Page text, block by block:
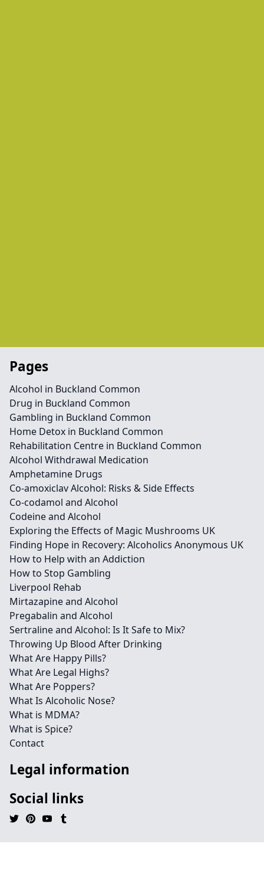
Pages
Alcohol in Buckland Common
Drug in Buckland Common
Gambling in Buckland Common
Home Detox in Buckland Common
Rehabilitation Centre in Buckland Common
Alcohol Withdrawal Medication
Amphetamine Drugs
Co-amoxiclav Alcohol: Risks & Side Effects
Co-codamol and Alcohol
Codeine and Alcohol
Exploring the Effects of Magic Mushrooms UK
Finding Hope in Recovery: Alcoholics Anonymous UK
How to Help with an Addiction
How to Stop Gambling
Liverpool Rehab
Mirtazapine and Alcohol
Pregabalin and Alcohol
Sertraline and Alcohol: Is It Safe to Mix?
Throwing Up Blood After Drinking
What Are Happy Pills?
What Are Legal Highs?
What Are Poppers?
What Is Alcoholic Nose?
What is MDMA?
What is Spice?
Contact
Legal information
Social links